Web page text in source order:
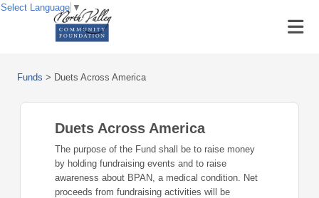
Funds > Duets Across America
Duets Across America
The purpose of the Fund shall be to raise money
by holding fundraising events and to raise
awareness about BPAN, a medical condition. Net
proceeds from fundraising activities will be
Select Language ▼